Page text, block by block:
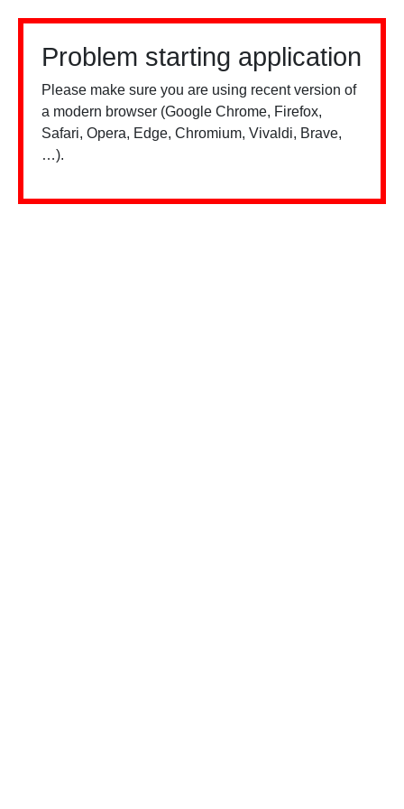
Problem starting application
Please make sure you are using recent version of
a modern browser (Google Chrome, Firefox,
Safari, Opera, Edge, Chromium, Vivaldi, Brave,
…).